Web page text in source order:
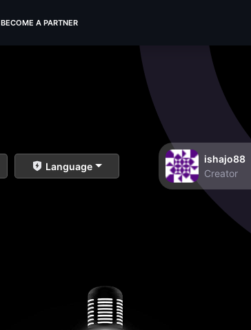
BECOME A PARTNER
Language
ishajo88
Creator